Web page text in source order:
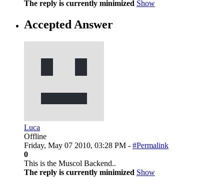
The reply is currently minimized Show
Accepted Answer
Luca
Offline
Friday, May 07 2010, 03:28 PM - #Permalink
0
This is the Muscol Backend..
The reply is currently minimized Show